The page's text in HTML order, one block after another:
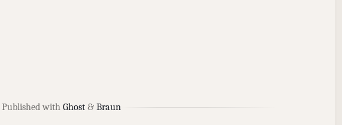
Published with Ghost& Braun